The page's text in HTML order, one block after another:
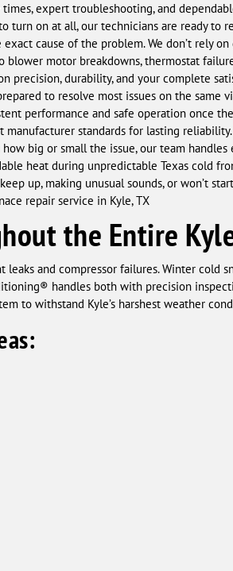
expert troubleshooting, and
turn on at all, our technicians are ready to
cause of the problem. We don’t rely on
motor breakdowns, thermostat
durability, and your complete
to resolve most issues on the same
performance and safe operation once
standards for lasting
big or small the issue, our team
heat during unpredictable Texas cold
up, making unusual sounds, or won’t
repair service in Kyle, TX
the Entire
and compressor failures. Winter cold
handles both with precision
to withstand Kyle’s harshest weather